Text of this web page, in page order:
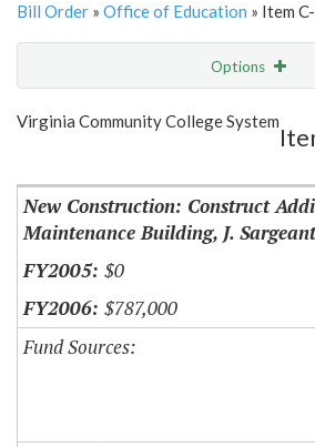
Bill Order » Office of Education » Item
Options
Show Highlight
Virginia Community College System
New Construction: Construct
Maintenance Building, J.
$0
$787,000
Fund Sources: